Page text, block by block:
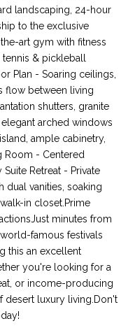
landscaping, 24-hour
to the exclusive
art gym with fitness
& pickleball
Plan - Soaring ceilings,
flow between living
shutters, granite
arched windows
ample cabinetry,
Room - Centered
Retreat - Private
dual vanities, soaking
in closet.Prime
minutes from
famous festivals
this an excellent
you're looking for a
or income-producing
desert luxury living.Don't